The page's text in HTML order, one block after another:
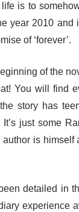
is to
year 2010
of ‘forever’.
of the
You will find
story has
just some
is
detailed in
experience